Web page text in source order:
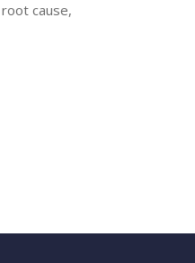
cause,